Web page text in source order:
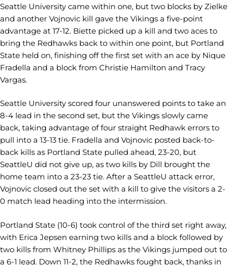
Seattle University came within one, but two blocks by Zielke
and another Vojnovic kill gave the Vikings a five-point
advantage at 17-12. Biette picked up a kill and two aces to
bring the Redhawks back to within one point, but Portland
State held on, finishing off the first set with an ace by Nique
Fradella and a block from Christie Hamilton and Tracy
Vargas.
Seattle University scored four unanswered points to take an
8-4 lead in the second set, but the Vikings slowly came
back, taking advantage of four straight Redhawk errors to
pull into a 13-13 tie. Fradella and Vojnovic posted back-to-
back kills as Portland State pulled ahead, 23-20, but
SeattleU did not give up, as two kills by Dill brought the
home team into a 23-23 tie. After a SeattleU attack error,
Vojnovic closed out the set with a kill to give the visitors a 2-
0 match lead heading into the intermission.
Portland State (10-6) took control of the third set right away,
with Erica Jepsen earning two kills and a block followed by
two kills from Whitney Phillips as the Vikings jumped out to
a 6-1 lead. Down 11-2, the Redhawks fought back, thanks in